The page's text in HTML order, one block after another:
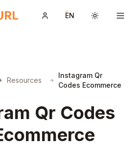
EN Toggle
Resources
Instagram Qr
Codes Ecommerce
Qr Codes